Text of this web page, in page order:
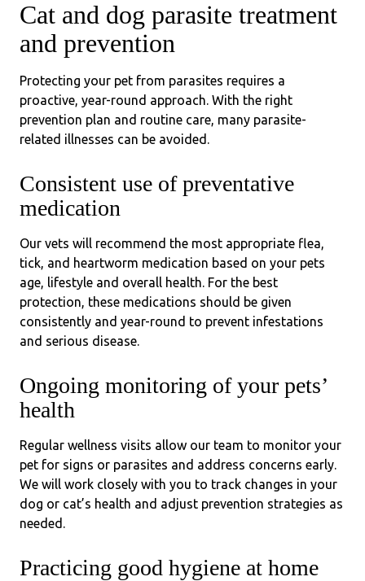
Cat and dog parasite treatment
and prevention
Protecting your pet from parasites requires a
proactive, year-round approach. With the right
prevention plan and routine care, many parasite-
related illnesses can be avoided.
Consistent use of preventative
medication
Our vets will recommend the most appropriate flea,
tick, and heartworm medication based on your pets
age, lifestyle and overall health. For the best
protection, these medications should be given
consistently and year-round to prevent infestations
and serious disease.
Ongoing monitoring of your pets’
health
Regular wellness visits allow our team to monitor your
pet for signs or parasites and address concerns early.
We will work closely with you to track changes in your
dog or cat’s health and adjust prevention strategies as
needed.
Practicing good hygiene at home